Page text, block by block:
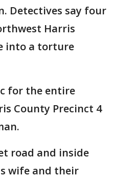
Detectives say four
Harris
into a torture
for the entire
County Precinct 4
road and inside
wife and their